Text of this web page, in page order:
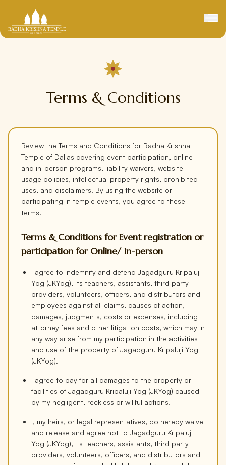
Terms & Conditions
Review the Terms and Conditions for Radha Krishna
Temple of Dallas covering event participation, online
and in-person programs, liability waivers, website
usage policies, intellectual property rights, prohibited
uses, and disclaimers. By using the website or
participating in temple events, you agree to these
terms.
Terms & Conditions for Event registration or
participation for Online/ In-person
I agree to indemnify and defend Jagadguru Kripaluji
Yog (JKYog), its teachers, assistants, third party
providers, volunteers, officers, and distributors and
employees against all claims, causes of action,
damages, judgments, costs or expenses, including
attorney fees and other litigation costs, which may in
any way arise from my participation in the activities
and use of the property of Jagadguru Kripaluji Yog
(JKYog).
I agree to pay for all damages to the property or
facilities of Jagadguru Kripaluji Yog (JKYog) caused
by my negligent, reckless or willful actions.
I, my heirs, or legal representatives, do hereby waive
and release and agree not to Jagadguru Kripaluji
Yog (JKYog), its teachers, assistants, third party
providers, volunteers, officers, and distributors and